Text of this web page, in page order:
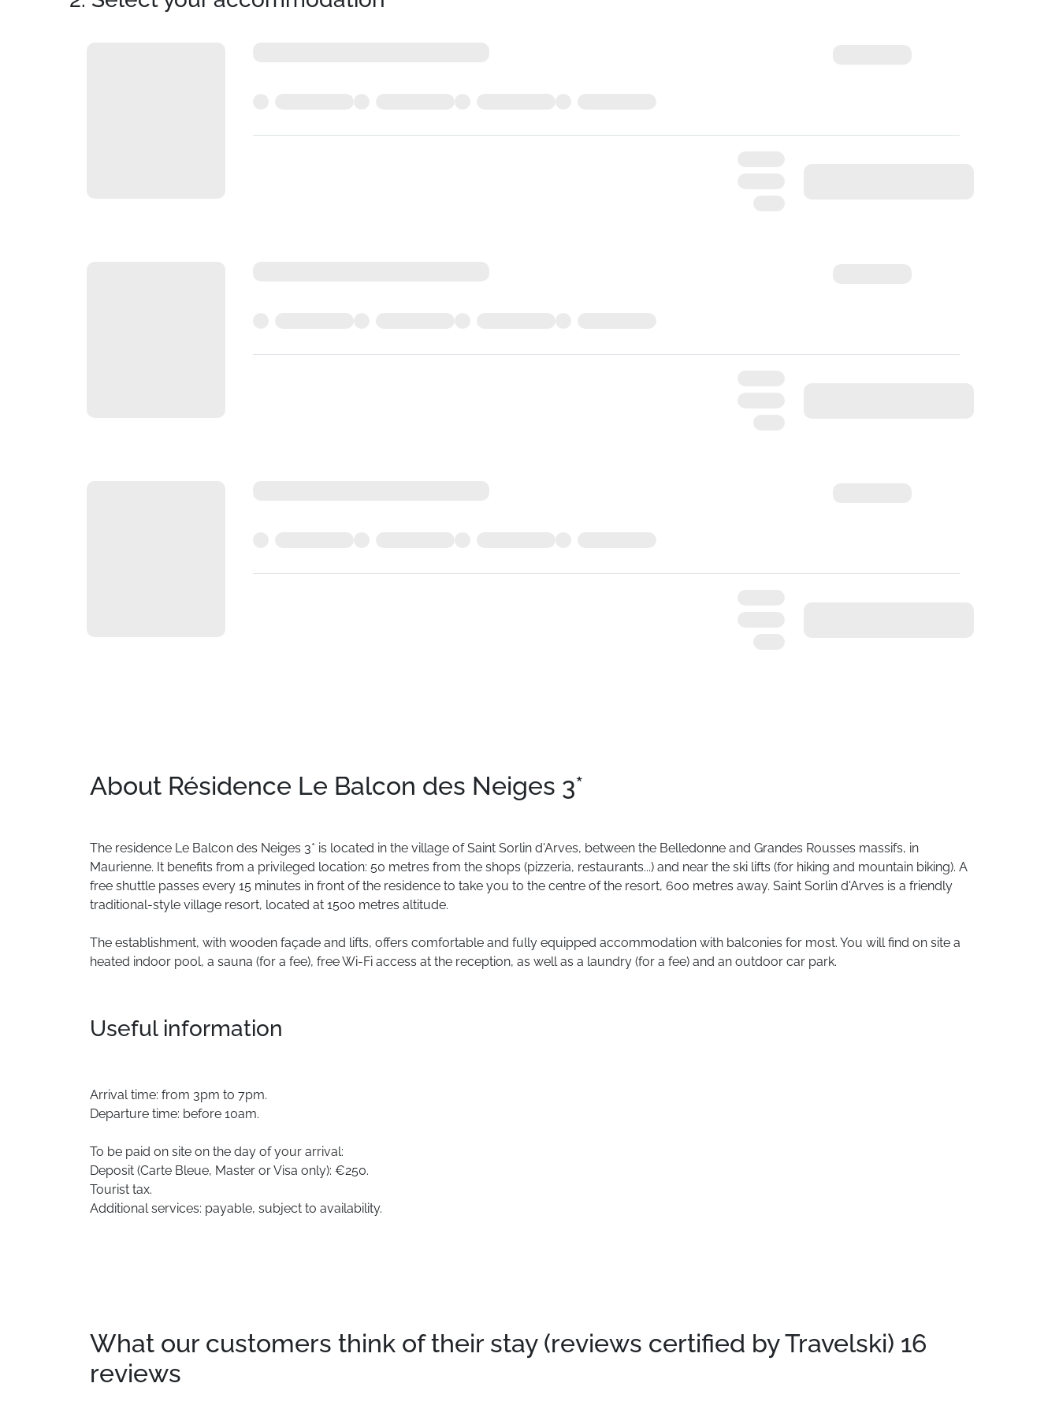
About Résidence Le Balcon des Neiges 3*
The residence Le Balcon des Neiges 3* is located in the village of Saint Sorlin d'Arves, between the Belledonne and Grandes Rousses massifs, in
Maurienne. It benefits from a privileged location: 50 metres from the shops (pizzeria, restaurants...) and near the ski lifts (for hiking and mountain biking). A
free shuttle passes every 15 minutes in front of the residence to take you to the centre of the resort, 600 metres away. Saint Sorlin d'Arves is a friendly
traditional-style village resort, located at 1500 metres altitude.
The establishment, with wooden façade and lifts, offers comfortable and fully equipped accommodation with balconies for most. You will find on site a
heated indoor pool, a sauna (for a fee), freeWi-Fi access at the reception, as well as a laundry (for a fee) and an outdoor car park.
Useful information
Arrival time: from 3pm to 7pm.
Departure time: before 10am.
To be paid on site on the day of your arrival:
Deposit (Carte Bleue, Master or Visa only): €250.
Tourist tax.
Additional services: payable, subject to availability.
What our customers think of their stay (reviews certified by Travelski) 16
reviews